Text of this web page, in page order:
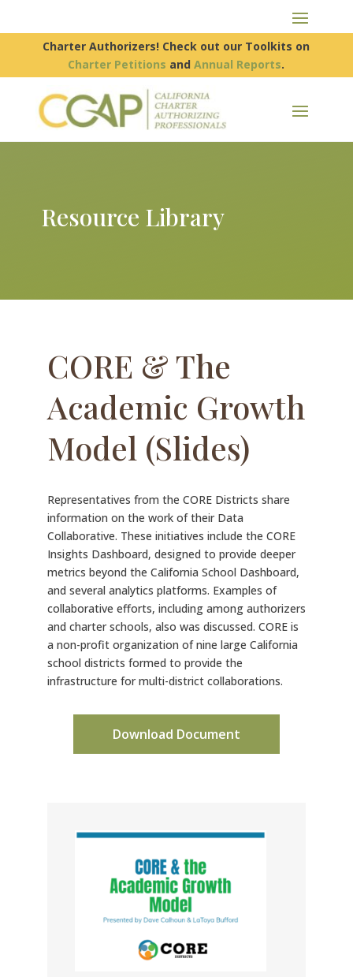
Charter Authorizers! Check out our Toolkits on
Charter Petitions andAnnual Reports.
Resource Library
CORE & The
Academic Growth
Model (Slides)
Representatives from the CORE Districts share
information on the work of their Data
Collaborative. These initiatives include the CORE
Insights Dashboard, designed to provide deeper
metrics beyond the California School Dashboard,
and several analytics platforms. Examples of
collaborative efforts, including among authorizers
and charter schools, also was discussed. CORE is
a non-profit organization of nine large California
school districts formed to provide the
infrastructure for multi-district collaborations.
Download Document